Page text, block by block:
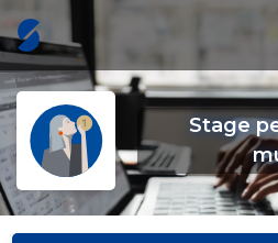
Stage